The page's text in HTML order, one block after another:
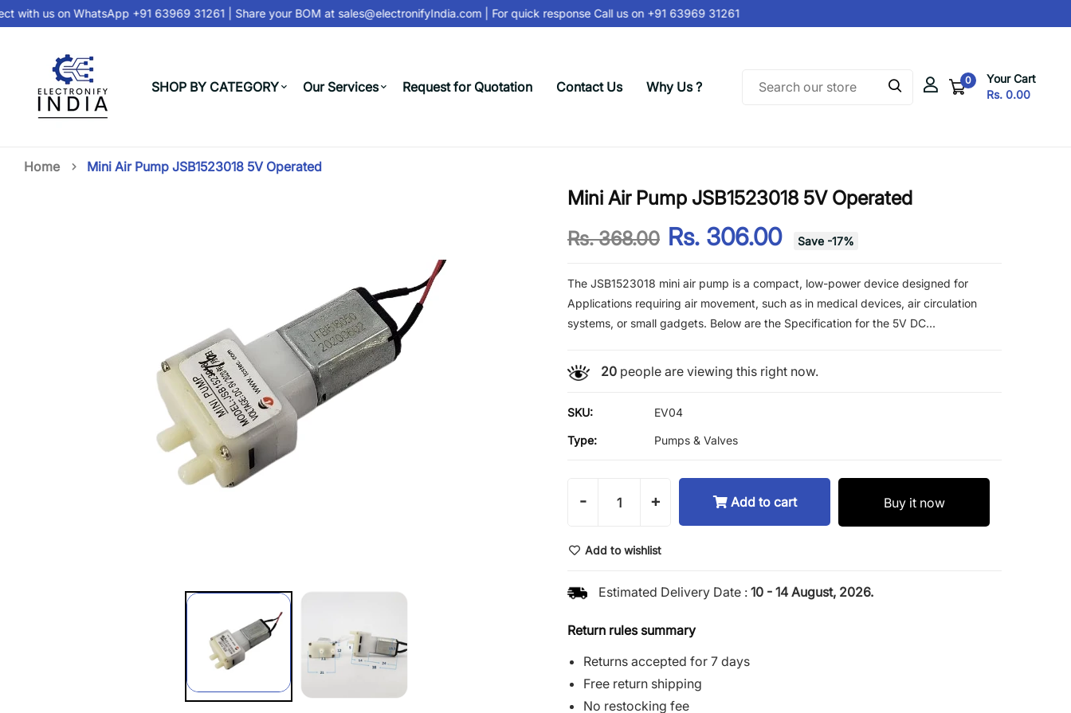
with us onWhatsApp +91 63969 31261| Share your BOM atsales@electronifyIndia.com| For quick response Call us on+91 63969 31261
SHOP BY CATEGORY Our Services Request for Quotation Contact Us Why Us ? 0
Your Cart
Rs. 0.00
Home Mini Air Pump JSB1523018 5V Operated
Mini Air Pump JSB1523018 5V Operated
Rs. 368.00 Rs. 306.00 Save -17%
The JSB1523018 mini air pump is a compact, low-power device designed for
Applications requiring air movement, such as in medical devices, air circulation
systems, or small gadgets. Below are the Specification for the 5V DC...
20people are viewing this right now.
SKU: EV04
Type: Pumps & Valves
- + Add to cart Buy it now
Add to wishlist
Estimated Delivery Date : 10 - 14 August, 2026.
Return rules summary
Returns accepted for 7 days
Free return shipping
No restocking fee